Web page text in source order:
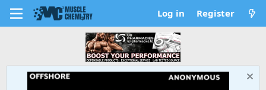
Log in Register